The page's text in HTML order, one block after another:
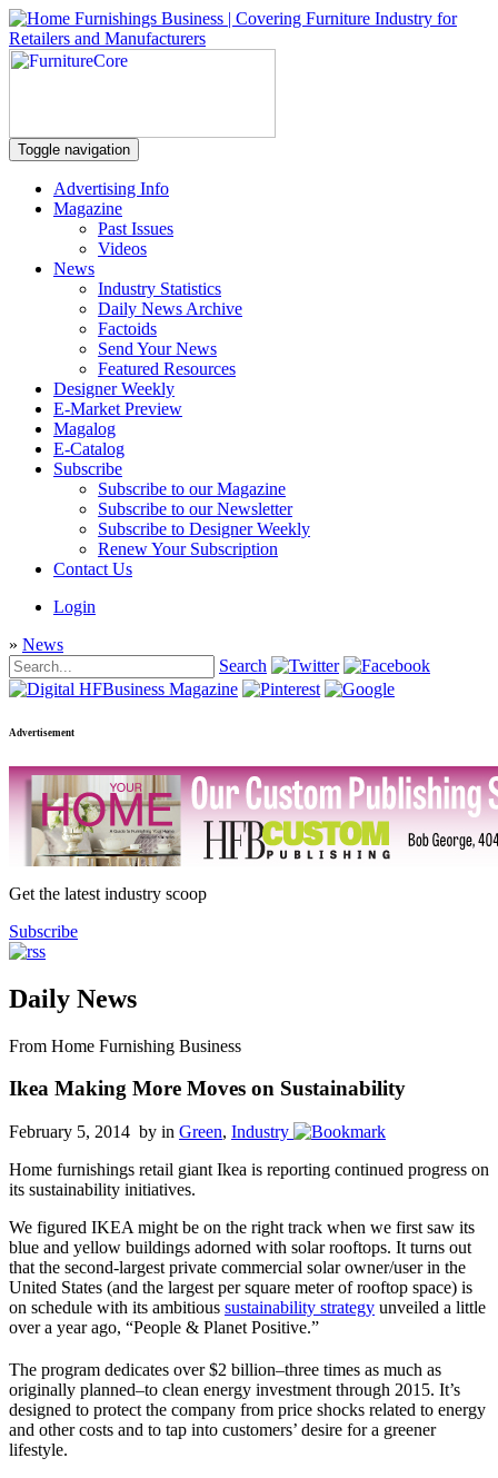
Toggle navigation
Advertising Info
Magazine
Past Issues
Videos
News
Industry Statistics
Daily News Archive
Factoids
Send Your News
Featured Resources
Designer Weekly
E-Market Preview
Magalog
E-Catalog
Subscribe
Subscribe to our Magazine
Subscribe to our Newsletter
Subscribe to Designer Weekly
Renew Your Subscription
Contact Us
Login
» News
Search
Advertisement
Get the latest industry scoop
Subscribe
Daily News
From Home Furnishing Business
Ikea Making More Moves on Sustainability
February 5, 2014 by in Green, Industry
Home furnishings retail giant Ikea is reporting continued progress on
its sustainability initiatives.
We figured IKEA might be on the right track when we first saw its
blue and yellow buildings adorned with solar rooftops. It turns out
that the second-largest private commercial solar owner/user in the
United States (and the largest per square meter of rooftop space) is
on schedule with its ambitious sustainability strategy unveiled a little
over a year ago, “People & Planet Positive.”
The program dedicates over $2 billion–three times as much as
originally planned–to clean energy investment through 2015. It’s
designed to protect the company from price shocks related to energy
and other costs and to tap into customers’ desire for a greener
lifestyle.